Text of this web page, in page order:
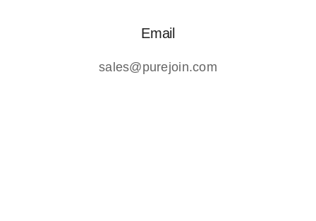
Email
sales@purejoin.com